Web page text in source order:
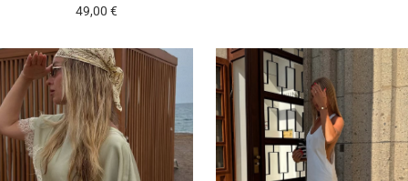
variants.
may
be
49,00 €
The
options
may
be
chosen